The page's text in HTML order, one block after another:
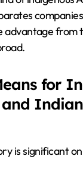
advantage from
for
and Indian
is significant